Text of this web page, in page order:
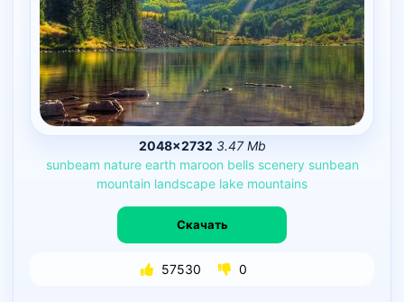
2048×2732 3.47 Mb
sunbeam nature earth maroon bells scenery sunbean
mountain landscape lake mountains
Скачать
57530 0